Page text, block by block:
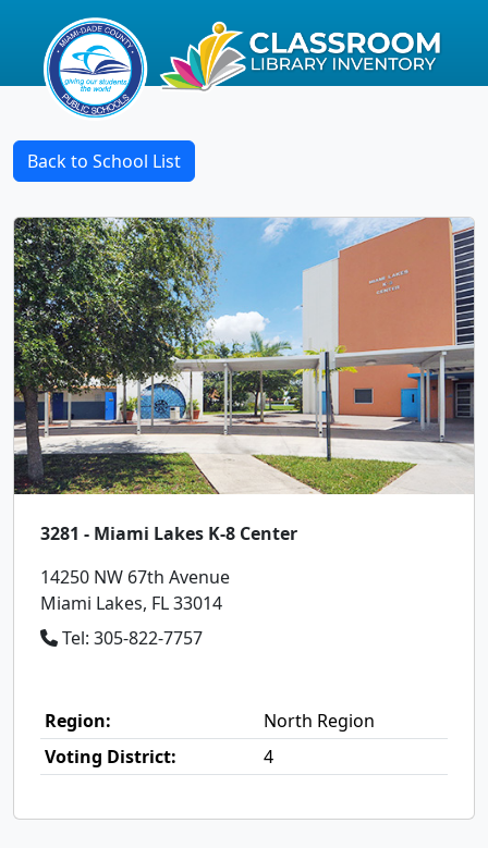
Back to School List
3281 - Miami Lakes K-8 Center
14250 NW 67th Avenue
Miami Lakes, FL 33014
Tel: 305-822-7757
Region:
North Region
Voting District:
4